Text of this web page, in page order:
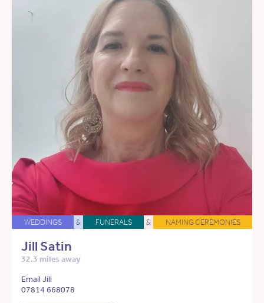
WEDDINGS & FUNERALS & NAMING CEREMONIES
Jill Satin
32.3 miles away
Email Jill
07814 668078